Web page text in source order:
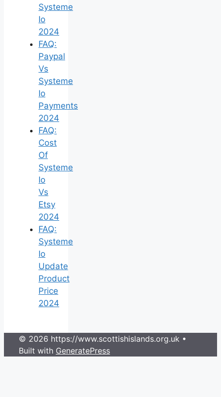
Systeme
Io
2024
FAQ:
Paypal
Vs
Systeme
Io
Payments
2024
FAQ:
Cost
Of
Systeme
Io
Vs
Etsy
2024
FAQ:
Systeme
Io
Update
Product
Price
2024
© 2026 https://www.scottishislands.org.uk •
Built with GeneratePress